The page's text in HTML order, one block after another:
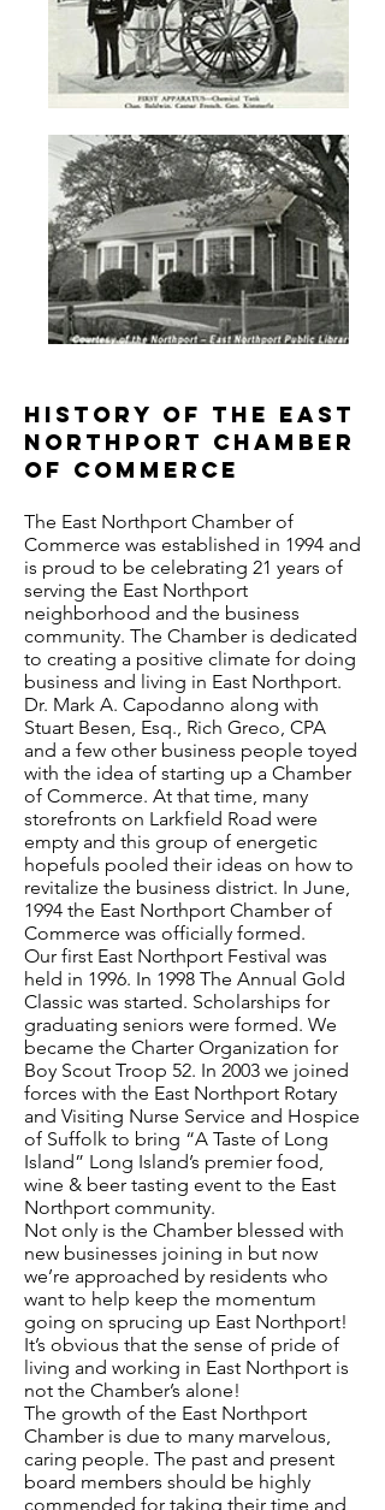
History of the East
Northport Chamber
of Commerce
The East Northport Chamber of
Commerce was established in 1994 and
is proud to be celebrating 21 years of
serving the East Northport
neighborhood and the business
community. The Chamber is dedicated
to creating a positive climate for doing
business and living in East Northport.
Dr. Mark A. Capodanno along with
Stuart Besen, Esq., Rich Greco, CPA
and a few other business people toyed
with the idea of starting up a Chamber
of Commerce. At that time, many
storefronts on Larkfield Road were
empty and this group of energetic
hopefuls pooled their ideas on how to
revitalize the business district. In June,
1994 the East Northport Chamber of
Commerce was officially formed.
Our first East Northport Festival was
held in 1996. In 1998 The Annual Gold
Classic was started. Scholarships for
graduating seniors were formed. We
became the Charter Organization for
Boy Scout Troop 52. In 2003 we joined
forces with the East Northport Rotary
and Visiting Nurse Service and Hospice
of Suffolk to bring “A Taste of Long
Island” Long Island’s premier food,
wine & beer tasting event to the East
Northport community.
Not only is the Chamber blessed with
new businesses joining in but now
we’re approached by residents who
want to help keep the momentum
going on sprucing up East Northport!
It’s obvious that the sense of pride of
living and working in East Northport is
not the Chamber’s alone!
The growth of the East Northport
Chamber is due to many marvelous,
caring people. The past and present
board members should be highly
commended for taking their time and